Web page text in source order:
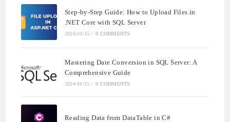
Step-by-Step Guide: How to Upload Files in
.NET Core with SQL Server
2024-10-15 / 0 COMMENTS
Mastering Date Conversion in SQL Server: A
Comprehensive Guide
2024-10-15 / 0 COMMENTS
Reading Data from DataTable in C#